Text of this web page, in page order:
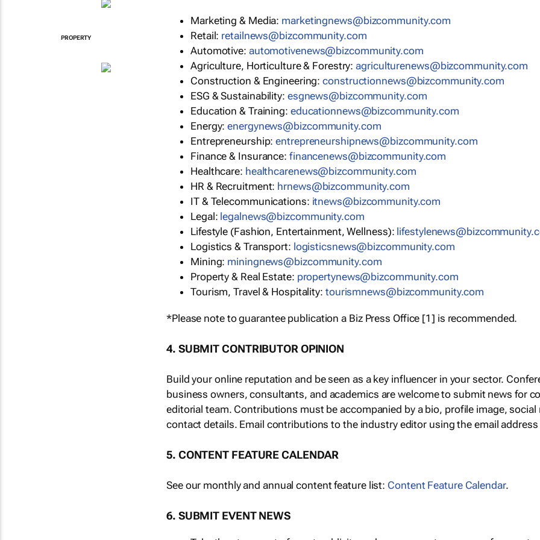
PROPERTY
Marketing & Media: marketingnews@bizcommunity.com
Retail: retailnews@bizcommunity.com
Automotive: automotivenews@bizcommunity.com
Agriculture, Horticulture & Forestry:agriculturenews@bizcommunity.com
Construction & Engineering:constructionnews@bizcommunity.com
ESG & Sustainability: esgnews@bizcommunity.com
Education & Training: educationnews@bizcommunity.com
Energy:energynews@bizcommunity.com
Entrepreneurship:entrepreneurshipnews@bizcommunity.com
Finance & Insurance: financenews@bizcommunity.com
Healthcare: healthcarenews@bizcommunity.com
HR & Recruitment: hrnews@bizcommunity.com
IT & Telecommunications: itnews@bizcommunity.com
Legal: legalnews@bizcommunity.com
Lifestyle (Fashion, Entertainment, Wellness):
Logistics & Transport: logisticsnews@bizcommunity.com
Mining: miningnews@bizcommunity.com
Property & Real Estate: propertynews@bizcommunity.com
Tourism, Travel & Hospitality: tourismnews@bizcommunity.com
*Please note to guarantee publication a Biz Press Office [1] is recommended.
4. SUBMIT CONTRIBUTOR OPINION
Build your online reputation and be seen as a key influencer in your sector.
business owners, consultants, and academics are welcome to submit news for
editorial team. Contributions must be accompanied by a bio, profile image,
contact details. Email contributions to the industry editor using the email address
5. CONTENT FEATURE CALENDAR
See our monthly and annual content feature list: Content Feature Calendar.
6. SUBMIT EVENT NEWS